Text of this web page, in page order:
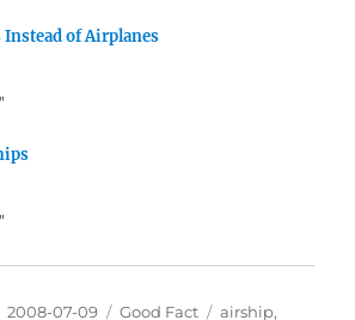
Instead of Airplanes
Posted
2008-07-09 Categories
Good Fact Tags
airship,